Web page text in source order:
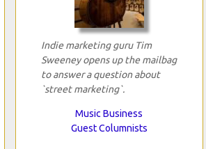
Indie marketing guru Tim
Sweeney opens up the mailbag
to answer a question about
`street marketing`.
Music Business
Guest Columnists